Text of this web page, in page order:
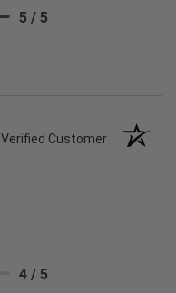
5 / 5
Verified Customer
4 / 5